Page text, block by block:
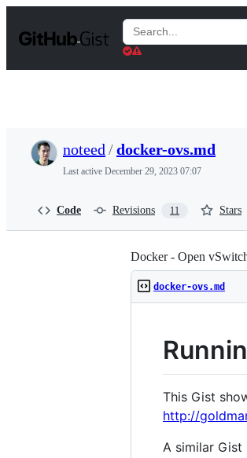
t
Search
Gists
noteed /docker-ovs.md
Last active December 29, 2023 07:07
Code Revisions 11 Stars
Docker - Open
docker-ovs.md
This Gist
http://
A similar